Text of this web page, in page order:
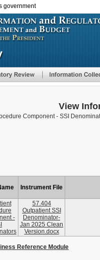
government
View
Component - SSI
Instrument File
-
57.404
Outpatient SSI
Denominator-
Jan 2025 Clean
Version.docx
Reference Module